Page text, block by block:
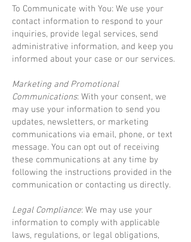
To Communicate with You: We use your
contact information to respond to your
inquiries, provide legal services, send
administrative information, and keep you
informed about your case or our services.
Marketing and Promotional
Communications: With your consent, we
may use your information to send you
updates, newsletters, or marketing
communications via email, phone, or text
message. You can opt out of receiving
these communications at any time by
following the instructions provided in the
communication or contacting us directly.
Legal Compliance: We may use your
information to comply with applicable
laws, regulations, or legal obligations,